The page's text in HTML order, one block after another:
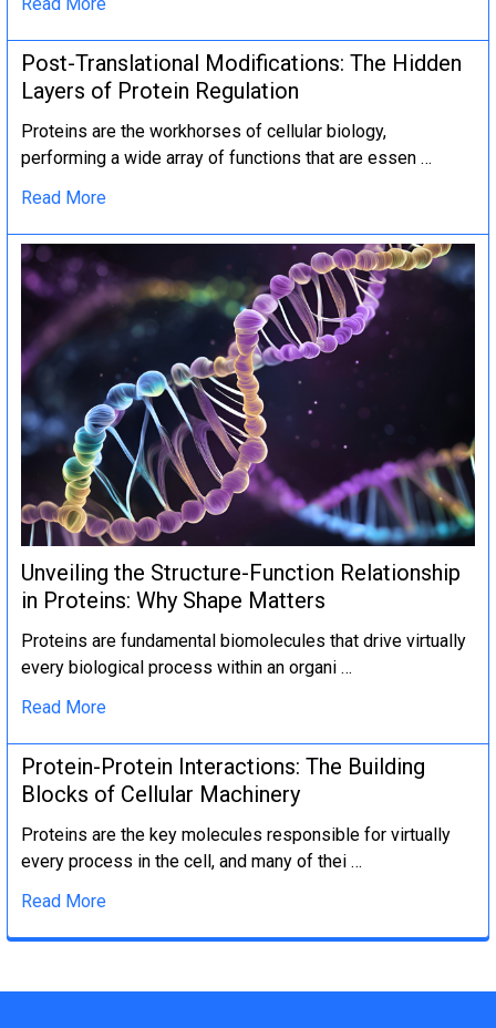
Post-Translational Modifications: The Hidden
Layers of Protein Regulation
Proteins are the workhorses of cellular biology,
performing a wide array of functions that are essen …
Read More
Unveiling the Structure-Function Relationship
in Proteins: Why Shape Matters
Proteins are fundamental biomolecules that drive virtually
every biological process within an organi …
Read More
Protein-Protein Interactions: The Building
Blocks of Cellular Machinery
Proteins are the key molecules responsible for virtually
every process in the cell, and many of thei …
Read More